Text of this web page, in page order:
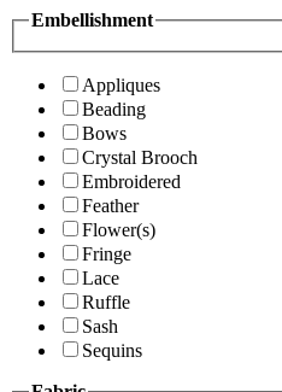
Embellishment
Appliques
Beading
Bows
Crystal Brooch
Embroidered
Feather
Flower(s)
Fringe
Lace
Ruffle
Sash
Sequins